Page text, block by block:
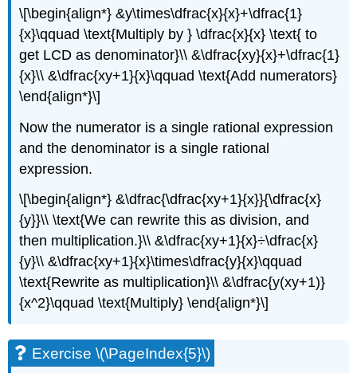
\[\begin{align*} &y\times\dfrac{x}{x}+\dfrac{1}
{x}\qquad \text{Multiply by } \dfrac{x}{x} \text{ to
get LCD as denominator}\\ &\dfrac{xy}{x}+\dfrac{1}
{x}\\ &\dfrac{xy+1}{x}\qquad \text{Add numerators}
\end{align*}\]
Now the numerator is a single rational expression
and the denominator is a single rational
expression.
\[\begin{align*} &\dfrac{\dfrac{xy+1}{x}}{\dfrac{x}
{y}}\\ \text{We can rewrite this as division, and
then multiplication.}\\ &\dfrac{xy+1}{x}÷\dfrac{x}
{y}\\ &\dfrac{xy+1}{x}\times\dfrac{y}{x}\qquad
\text{Rewrite as multiplication}\\ &\dfrac{y(xy+1)}
{x^2}\qquad \text{Multiply} \end{align*}\]
Exercise \(\PageIndex{5}\)